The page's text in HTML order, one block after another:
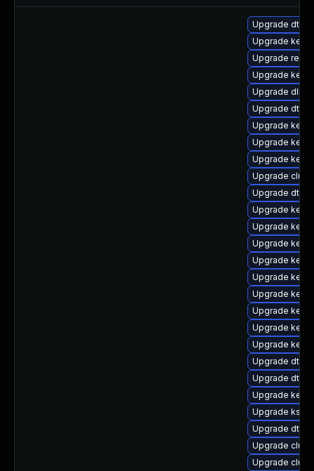
Upgrade dtb-
Upgrade
Upgrade
Upgrade
Upgrade dlm-
Upgrade dtb-
Upgrade
Upgrade
Upgrade
Upgrade
Upgrade dtb-
Upgrade
Upgrade
Upgrade
Upgrade
Upgrade
Upgrade
Upgrade
Upgrade
Upgrade
Upgrade dtb-
Upgrade dtb-
Upgrade
Upgrade
Upgrade dtb-
Upgrade
Upgrade